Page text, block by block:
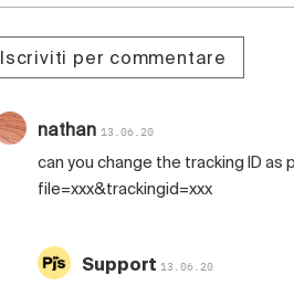
Iscriviti per commentare
nathan 13.06.20
can you change the tracking ID as
file=xxx&trackingid=xxx
Support 13.06.20